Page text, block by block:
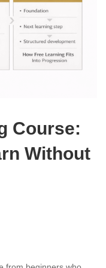
Course:
Without